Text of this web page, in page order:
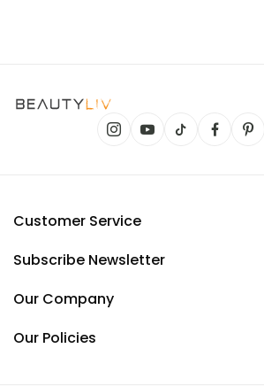
Customer Service
Subscribe Newsletter
Our Company
Our Policies